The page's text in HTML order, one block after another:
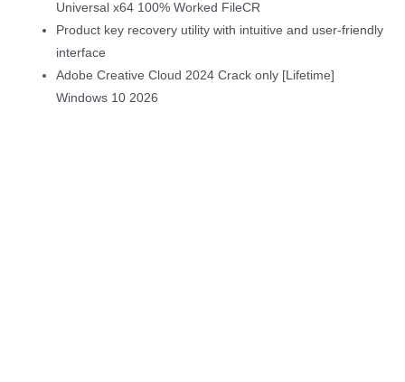
Universal x64 100% Worked FileCR
Product key recovery utility with intuitive and user-friendly
interface
Adobe Creative Cloud 2024 Crack only [Lifetime]
Windows 10 2026